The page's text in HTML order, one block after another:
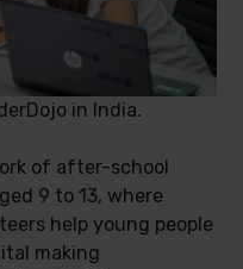
in India.
of after-school
9 to 13, where
help young people
making